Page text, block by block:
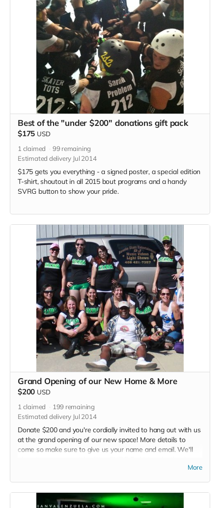
Best of the "under $200" donations gift pack
$175 USD
1 claimed 99remaining
Estimated delivery Jul 2014
$175 gets you everything - a signed poster, a special edition
T-shirt, shoutout in all 2015 bout programs and a handy
SVRG button to show your pride.
Grand Opening of our New Home & More
$200 USD
1 claimed 199 remaining
Estimated delivery Jul 2014
Donate $200 and you're cordially invited to hang out with us
at the grand opening of our new space! More details to
come so make sure to give us your name and email. We'll
More